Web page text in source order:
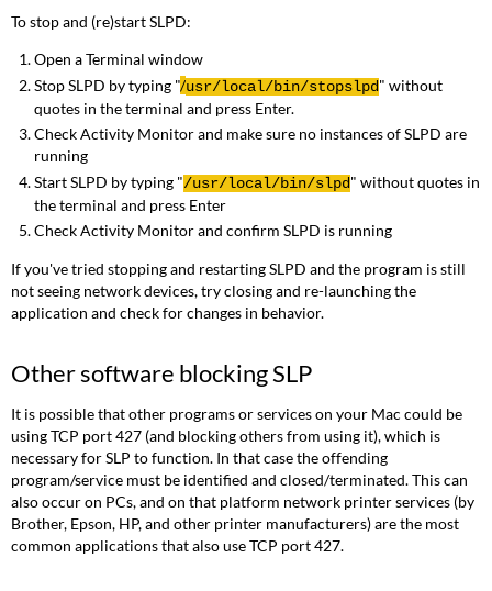
To stop and (re)start SLPD:
Open a Terminal window
Stop SLPD by typing "/usr/local/bin/stopslpd" without
quotes in the terminal and press Enter.
Check Activity Monitor and make sure no instances of SLPD are
running
Start SLPD by typing "/usr/local/bin/slpd" without quotes in
the terminal and press Enter
Check Activity Monitor and confirm SLPD is running
If you've tried stopping and restarting SLPD and the program is still
not seeing network devices, try closing and re-launching the
application and check for changes in behavior.
Other software blocking SLP
It is possible that other programs or services on your Mac could be
using TCP port 427 (and blocking others from using it), which is
necessary for SLP to function. In that case the offending
program/service must be identified and closed/terminated. This can
also occur on PCs, and on that platform network printer services (by
Brother, Epson, HP, and other printer manufacturers) are the most
common applications that also use TCP port 427.